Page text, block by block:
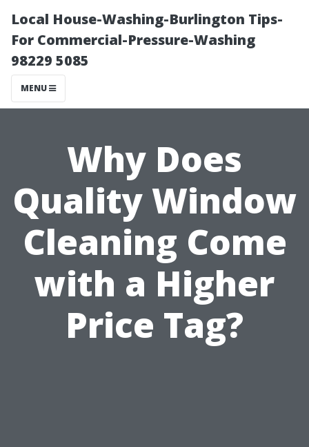
Local House-Washing-Burlington Tips-
For Commercial-Pressure-Washing
98229 5085
MENU
Why Does
Quality Window
Cleaning Come
with a Higher
Price Tag?